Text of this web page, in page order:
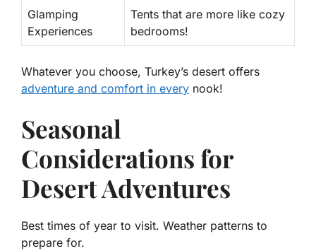
Glamping
Experiences
Tents that are more like cozy
bedrooms!
Whatever you choose, Turkey’s desert offers
adventure and comfort in every nook!
Seasonal
Considerations for
Desert Adventures
Best times of year to visit. Weather patterns to
prepare for.